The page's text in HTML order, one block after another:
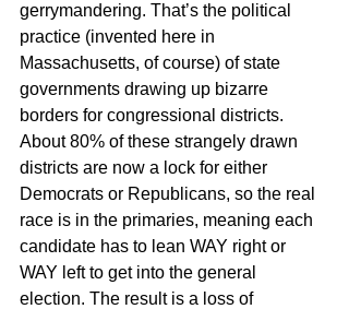
gerrymandering. That’s the political
practice (invented here in
Massachusetts, of course) of state
governments drawing up bizarre
borders for congressional districts.
About 80% of these strangely drawn
districts are now a lock for either
Democrats or Republicans, so the real
race is in the primaries, meaning each
candidate has to lean WAY right or
WAY left to get into the general
election. The result is a loss of